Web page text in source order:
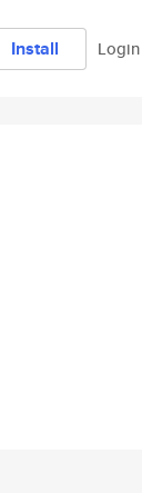
Install Login